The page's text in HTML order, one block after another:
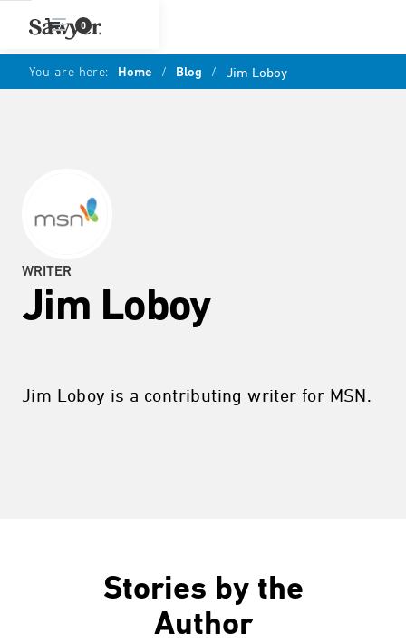
0
You are here: Home / Blog / Jim Loboy
WRITER
Jim Loboy
Jim Loboy is a contributing writer for MSN.
Stories by the
Author